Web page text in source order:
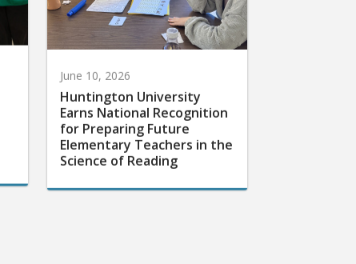
June 10, 2026
Huntington University
Earns National Recognition
for Preparing Future
Elementary Teachers in the
Science of Reading